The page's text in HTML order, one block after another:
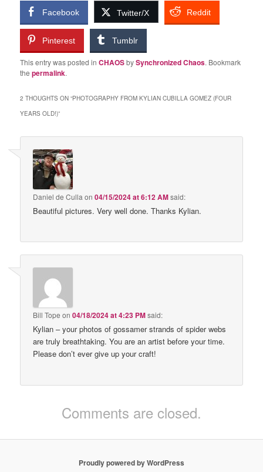
Facebook Twitter/X Reddit
Pinterest Tumblr
This entry was posted inCHAOSbySynchronized Chaos. Bookmark
thepermalink.
2 THOUGHTS ON “PHOTOGRAPHY FROM KYLIAN CUBILLA GOMEZ (FOUR
YEARS OLD!)”
Daniel de Culla on04/15/2024 at 6:12 AMsaid:
Beautiful pictures. Very well done. Thanks Kylian.
Bill Tope on04/18/2024 at 4:23 PMsaid:
Kylian – your photos of gossamer strands of spider webs
are truly breathtaking. You are an artist before your time.
Please don’t ever give up your craft!
Comments are closed.
Proudly powered by WordPress